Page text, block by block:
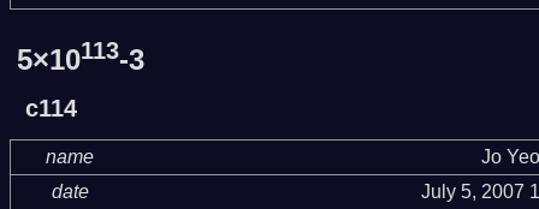
5×10113-3
c114
name
Jo
date
July 5, 2007